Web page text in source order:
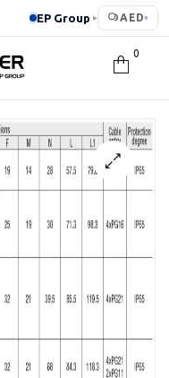
EP Group ▸ AED▾
0